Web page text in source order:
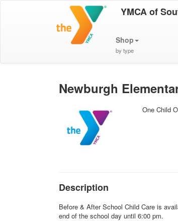
YMCA of
Shop
by type
Newburgh
One Child
Description
Before & After School Child Care is
end of the school day until 6:00 pm.